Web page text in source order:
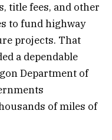
title fees, and other
to fund highway
projects. That
a dependable
Department of
of miles of